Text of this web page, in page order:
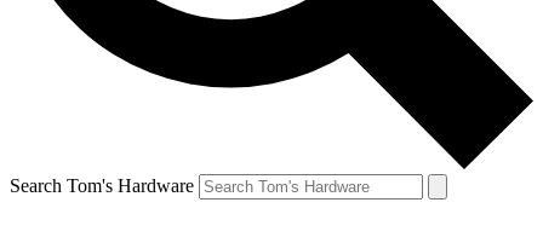
Search Tom's Hardware